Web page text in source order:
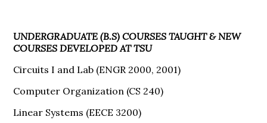
UNDERGRADUATE (B.S) COURSES TAUGHT & NEW
COURSES DEVELOPED AT TSU
Circuits I and Lab (ENGR 2000, 2001)
Computer Organization (CS 240)
Linear Systems (EECE 3200)